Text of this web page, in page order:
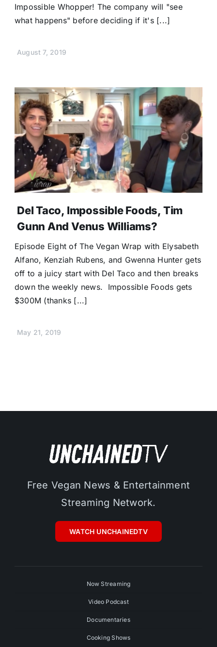
Impossible Whopper! The company will "see
what happens" before deciding if it's [...]
August 7, 2019
Del Taco, Impossible Foods, Tim
Gunn And Venus Williams?
Episode Eight of The Vegan Wrap with Elysabeth
Alfano, Kenziah Rubens, and Gwenna Hunter gets
off to a juicy start with Del Taco and then breaks
down the weekly news. Impossible Foods gets
$300M (thanks [...]
May 21, 2019
Free Vegan News & Entertainment
Streaming Network.
WATCH UNCHAINEDTV
Now Streaming
Video Podcast
Documentaries
Cooking Shows